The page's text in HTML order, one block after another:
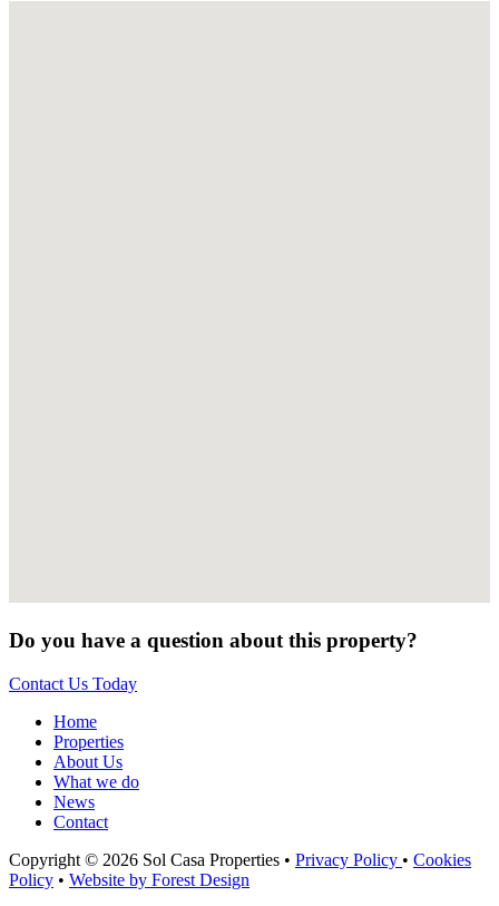
Do you have a question about this property?
Contact Us Today
Home
Properties
About Us
What we do
News
Contact
Copyright © 2026 Sol Casa Properties • Privacy Policy • Cookies
Policy • Website by Forest Design